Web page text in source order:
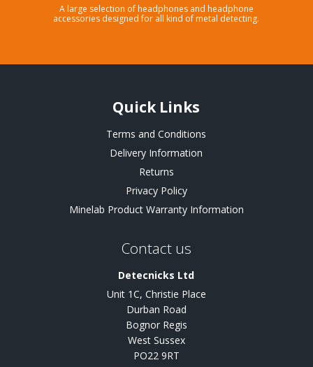
A large selection of headphones and headphone
accessories designed for all kind of metal detecting.
Quick Links
Terms and Conditions
Delivery Information
Returns
Privacy Policy
Minelab Product Warranty Information
Contact us
Detecnicks Ltd
Unit 1C, Christie Place
Durban Road
Bognor Regis
West Sussex
PO22 9RT